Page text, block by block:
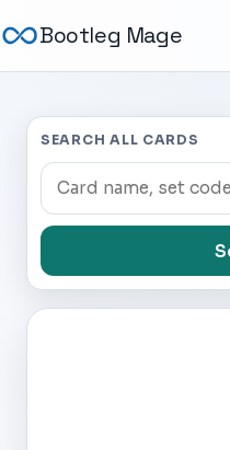
Bootleg Mage
SEARCH ALL CARDS